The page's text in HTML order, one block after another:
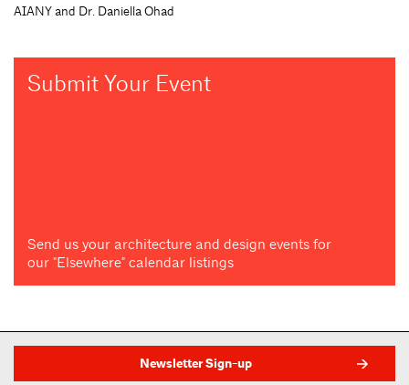
AIANY and Dr. Daniella Ohad
Submit Your Event
Send us your architecture and design events for
our "Elsewhere" calendar listings
Newsletter Sign-up